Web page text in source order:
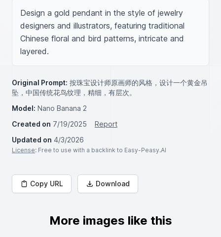
Design a gold pendant in the style of jewelry
designers and illustrators, featuring traditional
Chinese floral and bird patterns, intricate and
layered.
Original Prompt: 按珠宝设计师原画师的风格，设计一个黄金吊
坠，中国传统花鸟纹理，精细，有层次。
Model: Nano Banana 2
Created on 7/19/2025
Report
Updated on 4/3/2026
License: Free to use with a backlink to Easy-Peasy.AI
Copy URL Download
More images like this